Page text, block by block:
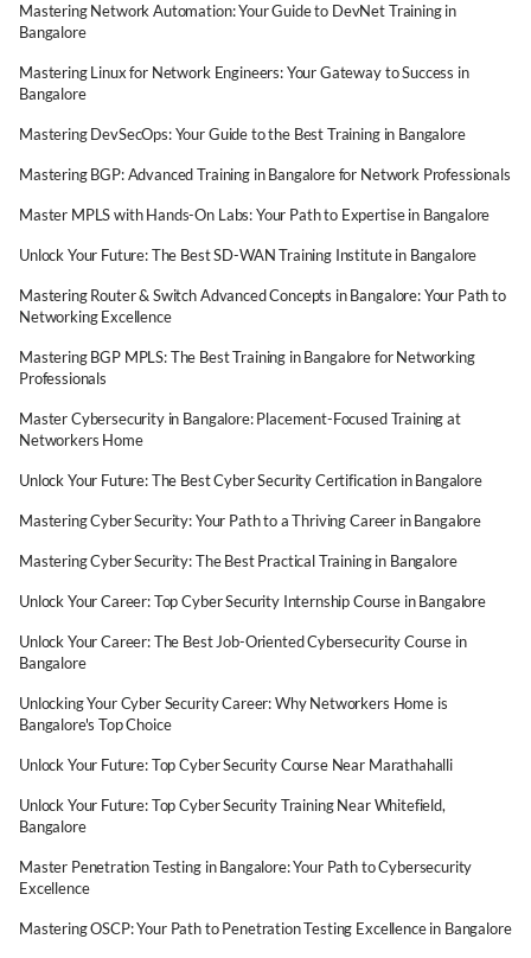
Mastering Network Automation: Your Guide to DevNet Training in
Bangalore
Mastering Linux for Network Engineers: Your Gateway to Success in
Bangalore
Mastering DevSecOps: Your Guide to the Best Training in Bangalore
Mastering BGP: Advanced Training in Bangalore for Network Professionals
Master MPLS with Hands-On Labs: Your Path to Expertise in Bangalore
Unlock Your Future: The Best SD-WAN Training Institute in Bangalore
Mastering Router & Switch Advanced Concepts in Bangalore: Your Path to
Networking Excellence
Mastering BGP MPLS: The Best Training in Bangalore for Networking
Professionals
Master Cybersecurity in Bangalore: Placement-Focused Training at
Networkers Home
Unlock Your Future: The Best Cyber Security Certification in Bangalore
Mastering Cyber Security: Your Path to a Thriving Career in Bangalore
Mastering Cyber Security: The Best Practical Training in Bangalore
Unlock Your Career: Top Cyber Security Internship Course in Bangalore
Unlock Your Career: The Best Job-Oriented Cybersecurity Course in
Bangalore
Unlocking Your Cyber Security Career: Why Networkers Home is
Bangalore's Top Choice
Unlock Your Future: Top Cyber Security Course Near Marathahalli
Unlock Your Future: Top Cyber Security Training Near Whitefield,
Bangalore
Master Penetration Testing in Bangalore: Your Path to Cybersecurity
Excellence
Mastering OSCP: Your Path to Penetration Testing Excellence in Bangalore